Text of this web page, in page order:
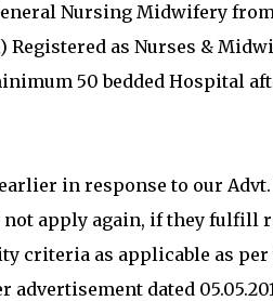
Nursing Midwifery
as Nurses &
50 bedded Hospital
in response to our Advt.
not apply again, if they fulfill
criteria as applicable as
dated